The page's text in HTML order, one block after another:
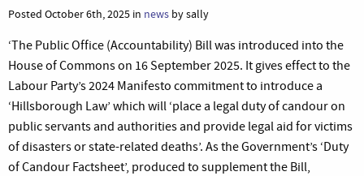
Posted October 6th, 2025 in news by sally
‘The Public Office (Accountability) Bill was introduced into the
House of Commons on 16 September 2025. It gives effect to the
Labour Party’s 2024 Manifesto commitment to introduce a
‘Hillsborough Law’ which will ‘place a legal duty of candour on
public servants and authorities and provide legal aid for victims
of disasters or state-related deaths’. As the Government’s ‘Duty
of Candour Factsheet’, produced to supplement the Bill,